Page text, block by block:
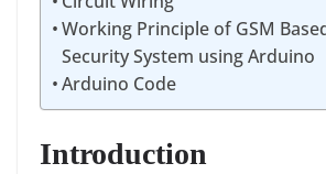
Working Principle of GSM
Security System using Arduino
Arduino Code
Introduction